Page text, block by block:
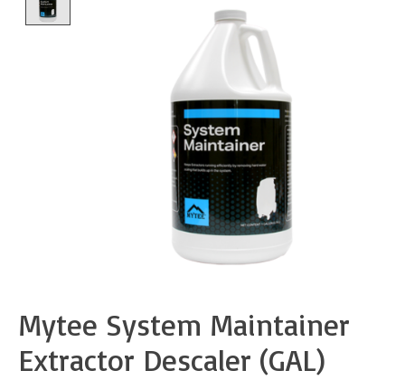
Mytee System Maintainer
Extractor Descaler (GAL)